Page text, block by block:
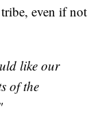
even if not
like our
of the